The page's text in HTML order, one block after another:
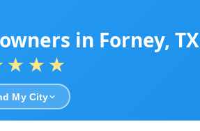
in Forney, TX
My City